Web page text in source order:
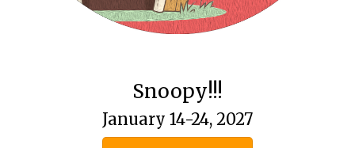
Snoopy!!!
January 14-24, 2027